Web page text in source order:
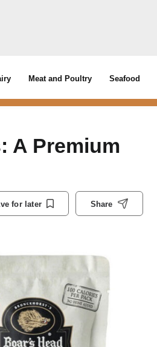
Meat and Poultry Seafood
A Premium
for later Share